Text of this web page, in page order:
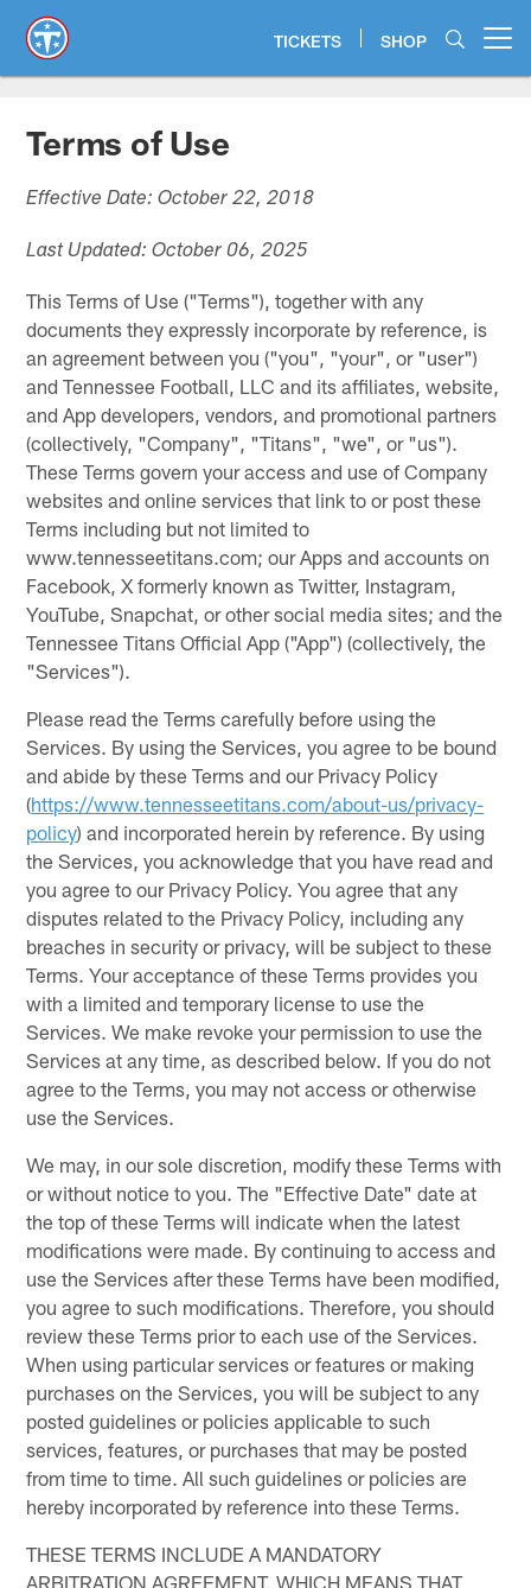
main
content
TICKETS SHOP
Terms of Use
Effective Date: October 22, 2018
Last Updated: October 06, 2025
This Terms of Use ("Terms"), together with any
documents they expressly incorporate by reference, is
an agreement between you ("you", "your", or "user")
and Tennessee Football, LLC and its affiliates, website,
and App developers, vendors, and promotional partners
(collectively, "Company", "Titans", "we", or "us").
These Terms govern your access and use of Company
websites and online services that link to or post these
Terms including but not limited to
www.tennesseetitans.com; our Apps and accounts on
Facebook, X formerly known as Twitter, Instagram,
YouTube, Snapchat, or other social media sites; and the
Tennessee Titans Official App ("App") (collectively, the
"Services").
Please read the Terms carefully before using the
Services. By using the Services, you agree to be bound
and abide by these Terms and our Privacy Policy
(https://www.tennesseetitans.com/about-us/privacy-
policy) and incorporated herein by reference. By using
the Services, you acknowledge that you have read and
you agree to our Privacy Policy. You agree that any
disputes related to the Privacy Policy, including any
breaches in security or privacy, will be subject to these
Terms. Your acceptance of these Terms provides you
with a limited and temporary license to use the
Services. We make revoke your permission to use the
Services at any time, as described below. If you do not
agree to the Terms, you may not access or otherwise
use the Services.
We may, in our sole discretion, modify these Terms with
or without notice to you. The "Effective Date" date at
the top of these Terms will indicate when the latest
modifications were made. By continuing to access and
use the Services after these Terms have been modified,
you agree to such modifications. Therefore, you should
review these Terms prior to each use of the Services.
When using particular services or features or making
purchases on the Services, you will be subject to any
posted guidelines or policies applicable to such
services, features, or purchases that may be posted
from time to time. All such guidelines or policies are
hereby incorporated by reference into these Terms.
THESE TERMS INCLUDE A MANDATORY
ARBITRATION AGREEMENT, WHICH MEANS THAT